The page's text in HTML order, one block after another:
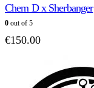
Chem D x Sherbanger
0 out of 5
€150.00